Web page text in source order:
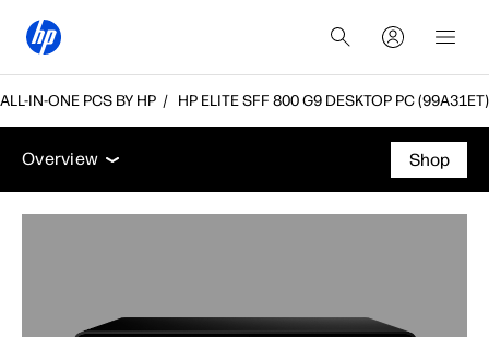
IN-ONE PCS BY HP HP ELITE SFF 800 G9 DESKTOP PC (99A31ET)
Overview Features Tech specs
Accessories
Overview
Overview
Shop